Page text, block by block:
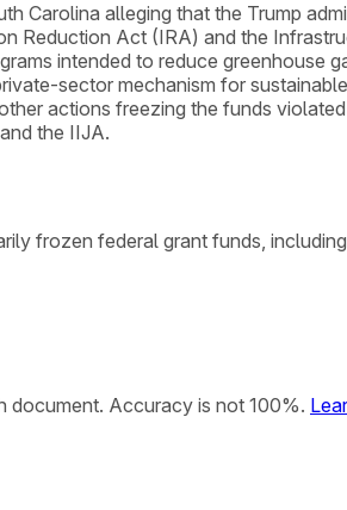
Carolina alleging that the Trump
Reduction Act (IRA) and the
intended to reduce greenhouse
sector mechanism for
actions freezing the funds
the IIJA.
frozen federal grant funds,
document. Accuracy is not 100%.